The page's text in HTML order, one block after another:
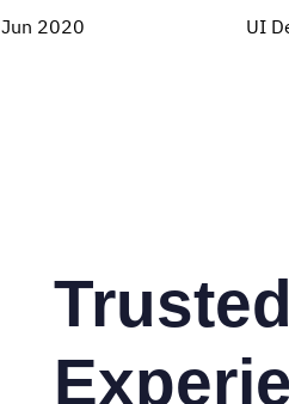
Jun 2020
UI
Trusted